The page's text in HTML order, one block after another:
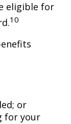
eligible for
10
or
for your